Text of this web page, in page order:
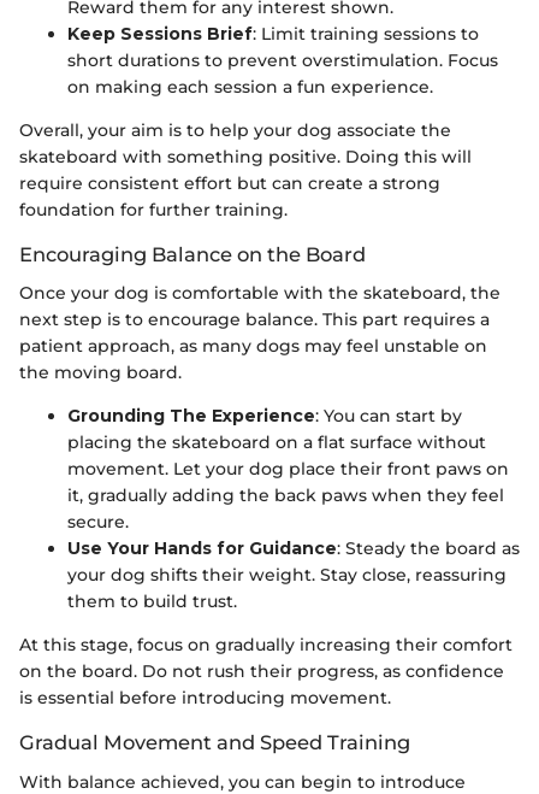
Reward them for any interest shown.
Keep Sessions Brief: Limit training sessions to
short durations to prevent overstimulation. Focus
on making each session a fun experience.
Overall, your aim is to help your dog associate the
skateboard with something positive. Doing this will
require consistent effort but can create a strong
foundation for further training.
Encouraging Balance on the Board
Once your dog is comfortable with the skateboard, the
next step is to encourage balance. This part requires a
patient approach, as many dogs may feel unstable on
the moving board.
Grounding The Experience: You can start by
placing the skateboard on a flat surface without
movement. Let your dog place their front paws on
it, gradually adding the back paws when they feel
secure.
Use Your Hands for Guidance: Steady the board as
your dog shifts their weight. Stay close, reassuring
them to build trust.
At this stage, focus on gradually increasing their comfort
on the board. Do not rush their progress, as confidence
is essential before introducing movement.
Gradual Movement and Speed Training
With balance achieved, you can begin to introduce